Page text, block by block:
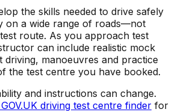
the skills needed to drive safely
on a wide range of roads—not
route. As you approach test
can include realistic mock
driving, manoeuvres and practice
the test centre you have booked.
and instructions can change.
driving test centre finder for